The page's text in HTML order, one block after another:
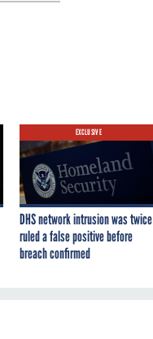
EXCLUSIVE
DHS network intrusion was twice
ruled a false positive before
breach confirmed